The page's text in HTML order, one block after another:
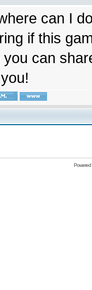
can I
if this
you can